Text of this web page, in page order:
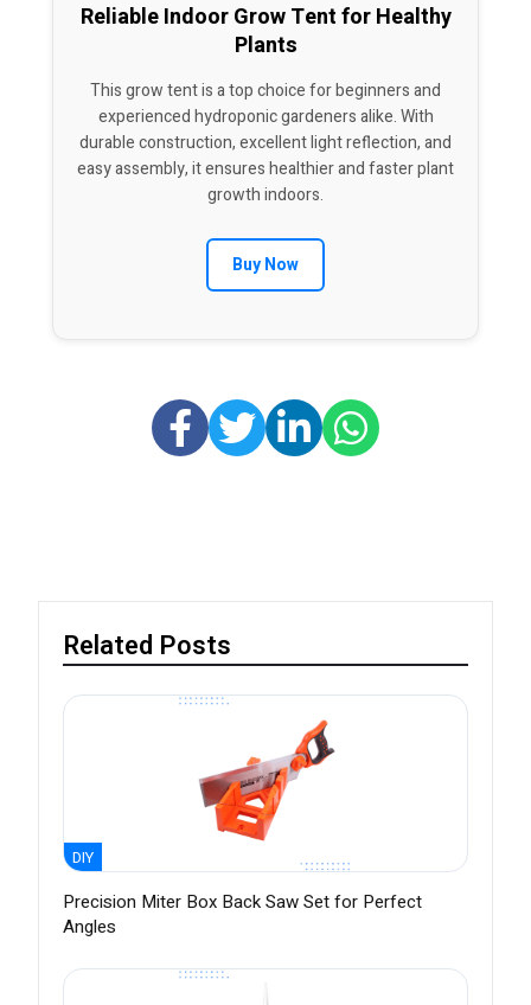
Reliable Indoor Grow Tent for Healthy
Plants
This grow tent is a top choice for beginners and
experienced hydroponic gardeners alike. With
durable construction, excellent light reflection, and
easy assembly, it ensures healthier and faster plant
growth indoors.
Buy Now
Related Posts
DIY
Precision Miter Box Back Saw Set for Perfect
Angles